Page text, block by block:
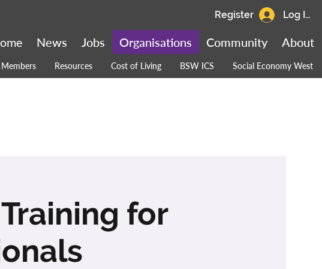
Members Resources Cost of Living BSW ICS Social Economy West
About
Community
Organisations
Jobs
News
Log In
Register
for